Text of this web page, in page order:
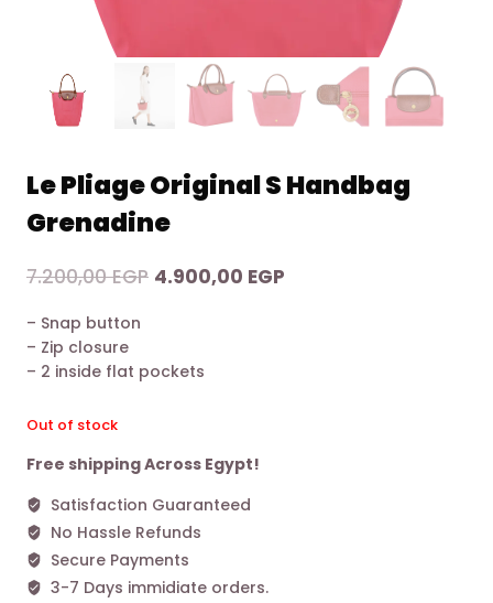
Le Pliage Original S Handbag
Grenadine
7.200,00EGP Original
7.200,00 EGP.
4.900,00 EGP
– Snap button
– Zip closure
– 2 inside flat pockets
Out of stock
Free shipping Across Egypt!
Satisfaction Guaranteed
No Hassle Refunds
Secure Payments
3-7 Days immidiate orders.